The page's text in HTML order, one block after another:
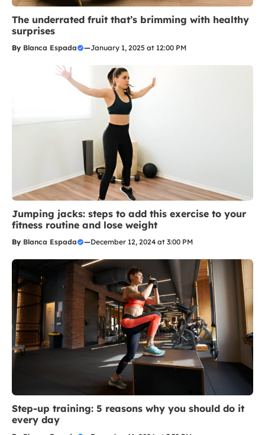
The underrated fruit that’s brimming with healthy
surprises
By Blanca Espada —January 1, 2025 at 12:00 PM
Jumping jacks: steps to add this exercise to your
fitness routine and lose weight
By Blanca Espada —December 12, 2024 at 3:00 PM
Step-up training: 5 reasons why you should do it
every day